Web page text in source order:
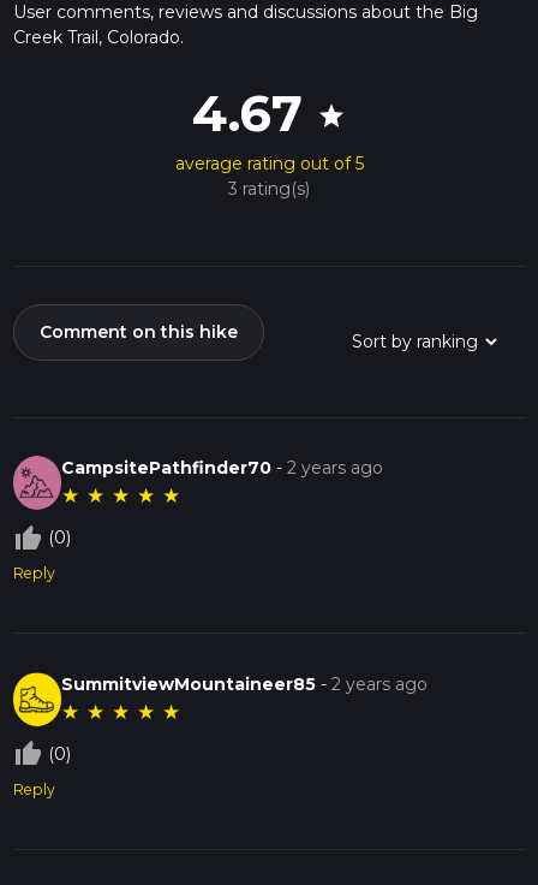
User comments, reviews and discussions about the Big
Creek Trail, Colorado.
4.67 star
average rating out of 5
3 rating(s)
Comment on this hike
CampsitePathfinder70 -2 years ago
★ ★ ★ ★ ★
thumb_up_off_alt (0)
Reply
SummitviewMountaineer85 -2 years ago
★ ★ ★ ★ ★
thumb_up_off_alt (0)
Reply